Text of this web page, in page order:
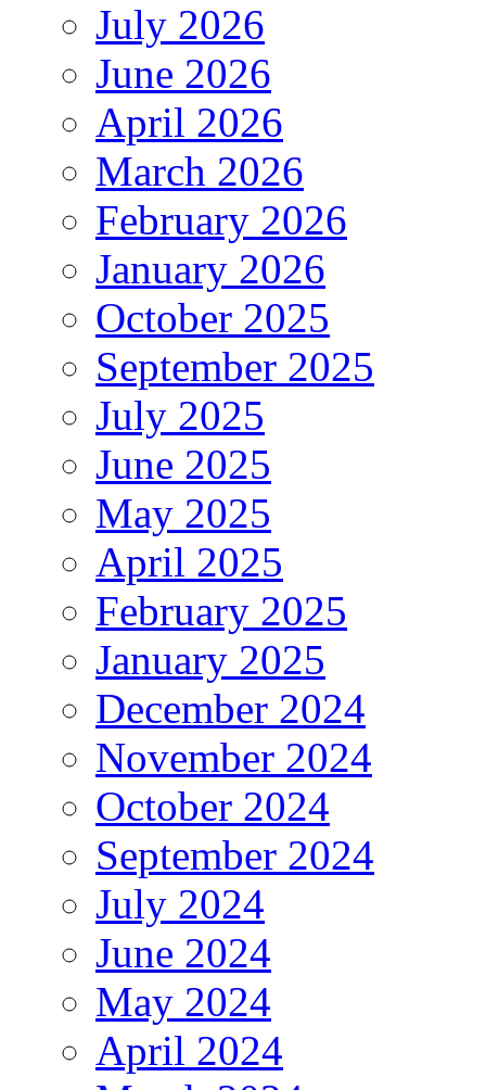
July 2026
June 2026
April 2026
March 2026
February 2026
January 2026
October 2025
September 2025
July 2025
June 2025
May 2025
April 2025
February 2025
January 2025
December 2024
November 2024
October 2024
September 2024
July 2024
June 2024
May 2024
April 2024